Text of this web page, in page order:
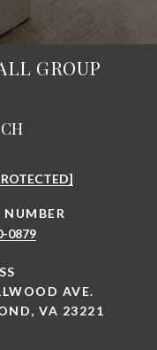
GROUP
0879
AVE.
VA 23221